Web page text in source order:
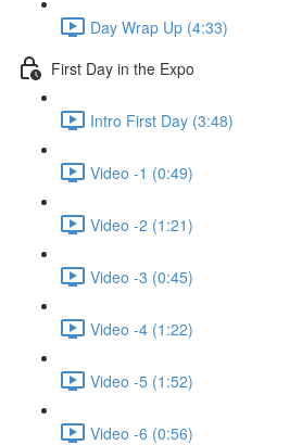
Day Wrap Up (4:33)
First Day in the Expo
Intro First Day (3:48)
Video -1 (0:49)
Video -2 (1:21)
Video -3 (0:45)
Video -4 (1:22)
Video -5 (1:52)
Video -6 (0:56)